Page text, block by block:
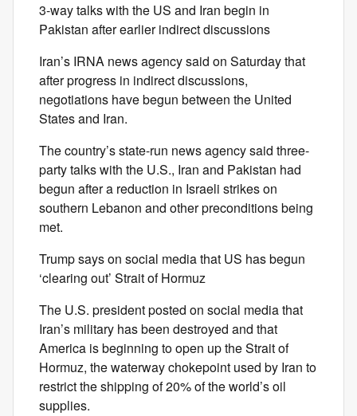
3-way talks with the US and Iran begin in
Pakistan after earlier indirect discussions
Iran’s IRNA news agency said on Saturday that
after progress in indirect discussions,
negotiations have begun between the United
States and Iran.
The country’s state-run news agency said three-
party talks with the U.S., Iran and Pakistan had
begun after a reduction in Israeli strikes on
southern Lebanon and other preconditions being
met.
Trump says on social media that US has begun
‘clearing out’ Strait of Hormuz
The U.S. president posted on social media that
Iran’s military has been destroyed and that
America is beginning to open up the Strait of
Hormuz, the waterway chokepoint used by Iran to
restrict the shipping of 20% of the world’s oil
supplies.